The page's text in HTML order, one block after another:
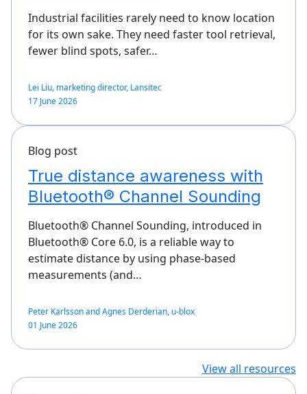
Industrial facilities rarely need to know location
for its own sake. They need faster tool retrieval,
fewer blind spots, safer…
Lei Liu, marketing director, Lansitec
17 June 2026
Blog post
True distance awareness with
Bluetooth® Channel Sounding
Bluetooth® Channel Sounding, introduced in
Bluetooth® Core 6.0, is a reliable way to
estimate distance by using phase-based
measurements (and…
Peter Karlsson and Agnes Derderian, u-blox
01 June 2026
View all resources